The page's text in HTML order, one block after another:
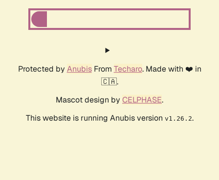
Protected by AnubisFrom Techaro. Made with ❤️ in
🇨🇦.
Mascot design by CELPHASE.
This website is running Anubis version v1.26.2.